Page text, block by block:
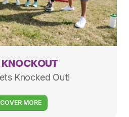
KNOCKOUT
Knocked Out!
MORE